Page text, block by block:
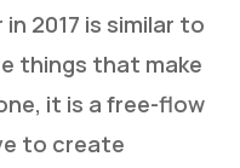
2017 is similar to
things that make
it is a free-flow
to create